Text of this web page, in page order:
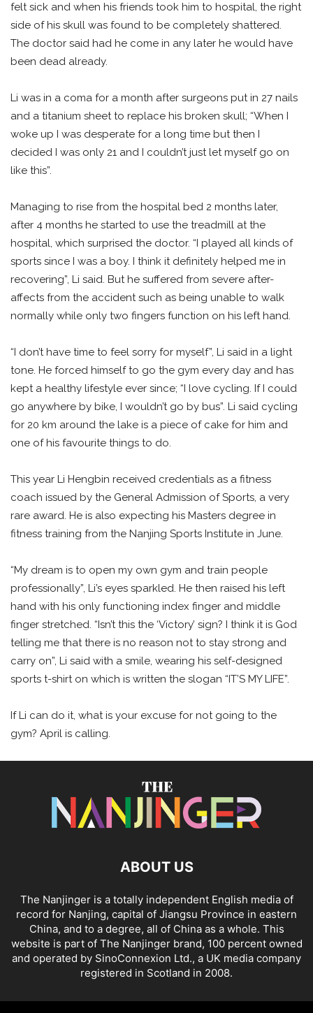
felt sick and when his friends took him to hospital, the right
side of his skull was found to be completely shattered.
The doctor said had he come in any later he would have
been dead already.
Li was in a coma for a month after surgeons put in 27 nails
and a titanium sheet to replace his broken skull; “When I
woke up I was desperate for a long time but then I
decided I was only 21 and I couldn’t just let myself go on
like this”.
Managing to rise from the hospital bed 2 months later,
after 4 months he started to use the treadmill at the
hospital, which surprised the doctor. “I played all kinds of
sports since I was a boy. I think it definitely helped me in
recovering”, Li said. But he suffered from severe after-
affects from the accident such as being unable to walk
normally while only two fingers function on his left hand.
“I don’t have time to feel sorry for myself”, Li said in a light
tone. He forced himself to go the gym every day and has
kept a healthy lifestyle ever since; “I love cycling. If I could
go anywhere by bike, I wouldn’t go by bus”. Li said cycling
for 20 km around the lake is a piece of cake for him and
one of his favourite things to do.
This year Li Hengbin received credentials as a fitness
coach issued by the General Admission of Sports, a very
rare award. He is also expecting his Masters degree in
fitness training from the Nanjing Sports Institute in June.
“My dream is to open my own gym and train people
professionally”, Li’s eyes sparkled. He then raised his left
hand with his only functioning index finger and middle
finger stretched. “Isn’t this the ‘Victory’ sign? I think it is God
telling me that there is no reason not to stay strong and
carry on”, Li said with a smile, wearing his self-designed
sports t-shirt on which is written the slogan “IT’S MY LIFE”.
If Li can do it, what is your excuse for not going to the
gym? April is calling.
ABOUT US
The Nanjinger is a totally independent English media of
record for Nanjing, capital of Jiangsu Province in eastern
China, and to a degree, all of China as a whole. This
website is part of The Nanjinger brand, 100 percent owned
and operated by SinoConnexion Ltd., a UK media company
registered in Scotland in 2008.